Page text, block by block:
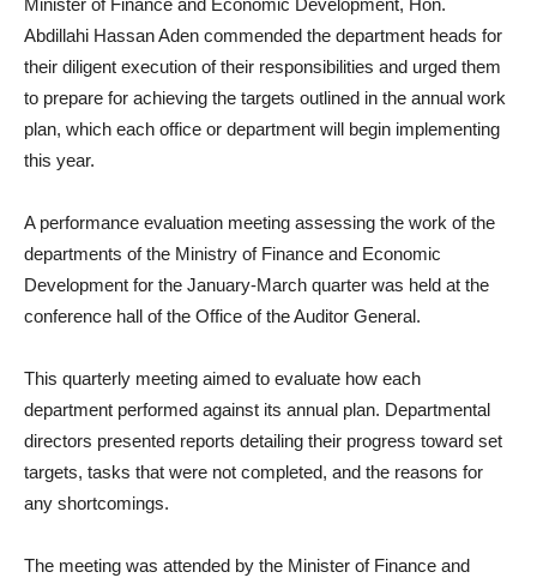
Abdillahi Hassan Aden commended the department heads for
their diligent execution of their responsibilities and urged them
to prepare for achieving the targets outlined in the annual work
plan, which each office or department will begin implementing
this year.
A performance evaluation meeting assessing the work of the
departments of the Ministry of Finance and Economic
Development for the January-March quarter was held at the
conference hall of the Office of the Auditor General.
This quarterly meeting aimed to evaluate how each
department performed against its annual plan. Departmental
directors presented reports detailing their progress toward set
targets, tasks that were not completed, and the reasons for
any shortcomings.
The meeting was attended by the Minister of Finance and